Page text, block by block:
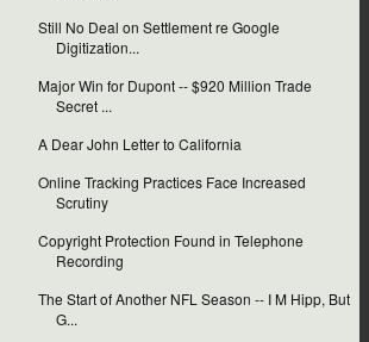
Still No Deal on Settlement re Google
Digitization...
Major Win for Dupont -- $920 Million Trade
Secret ...
A Dear John Letter to California
Online Tracking Practices Face Increased
Scrutiny
Copyright Protection Found in Telephone
Recording
The Start of Another NFL Season -- I M Hipp, But
G...